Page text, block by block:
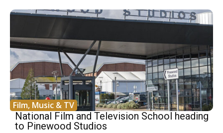
Film, Music & TV
National Film and Television School heading
to Pinewood Studios